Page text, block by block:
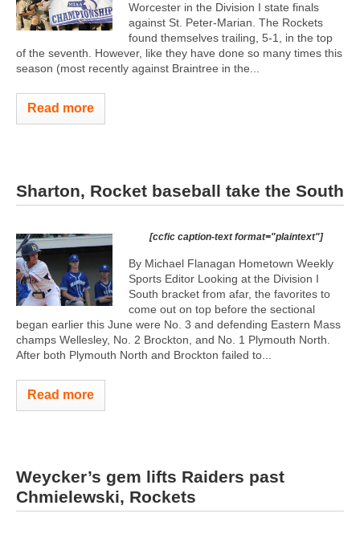
Worcester in the Division I state finals
against St. Peter-Marian. The Rockets
found themselves trailing, 5-1, in the top
of the seventh. However, like they have done so many times this
season (most recently against Braintree in the...
Read more
Sharton, Rocket baseball take the South
[ccfic caption-text format="plaintext"]
By Michael Flanagan Hometown Weekly
Sports Editor Looking at the Division I
South bracket from afar, the favorites to
come out on top before the sectional
began earlier this June were No. 3 and defending Eastern Mass
champs Wellesley, No. 2 Brockton, and No. 1 Plymouth North.
After both Plymouth North and Brockton failed to...
Read more
Weycker’s gem lifts Raiders past
Chmielewski, Rockets